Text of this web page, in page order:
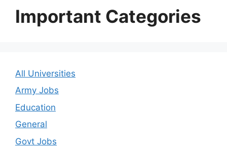
Important Categories
All Universities
Army Jobs
Education
General
Govt Jobs